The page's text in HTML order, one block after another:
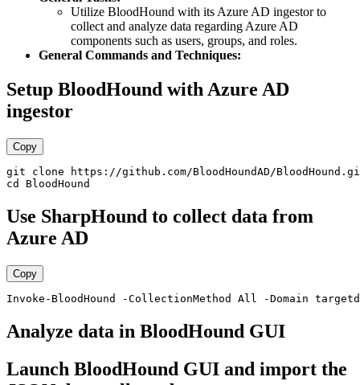
Utilize BloodHound with its Azure AD ingestor to
collect and analyze data regarding Azure AD
components such as users, groups, and roles.
General Commands and Techniques:
Setup BloodHound with Azure AD
ingestor
Copy
git clone https://github.com/BloodHoundAD/
Use SharpHound to collect data from
Azure AD
Copy
Analyze data in BloodHound GUI
Launch BloodHound GUI and import the